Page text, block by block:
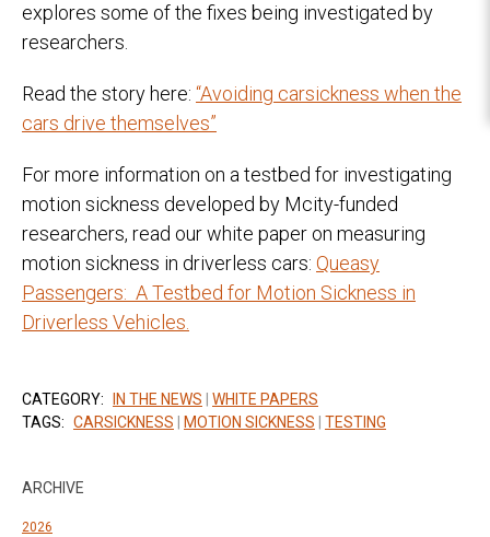
explores some of the fixes being investigated by
researchers.
Read the story here: “Avoiding carsickness when the
cars drive themselves”
For more information on a testbed for investigating
motion sickness developed by Mcity-funded
researchers, read our white paper on measuring
motion sickness in driverless cars: Queasy
Passengers: A Testbed for Motion Sickness in
Driverless Vehicles.
CATEGORY: IN THE NEWS
WHITE PAPERS
TAGS: CARSICKNESS MOTION SICKNESS TESTING
ARCHIVE
2026